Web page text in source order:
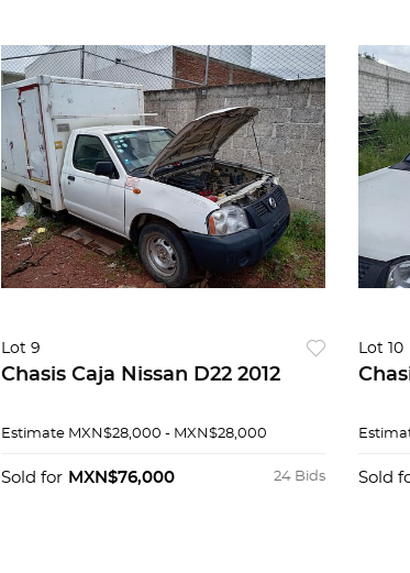
Lot 9
Chasis Caja Nissan D22 2012
Estimate MXN$28,000 - MXN$28,000
24 Bids
Sold for MXN$76,000
Lot 10
Sold